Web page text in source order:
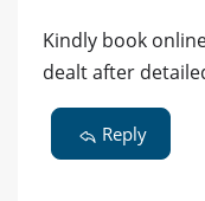
Kindly book
dealt after
Reply